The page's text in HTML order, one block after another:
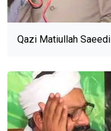
Qazi Matiullah Saeedi